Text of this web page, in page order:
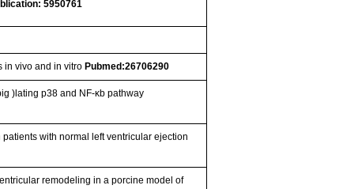
5950761
in vivo and in vitro Pubmed:26706290
)lating p38 and NF-κb pathway
with normal left ventricular ejection
remodeling in a porcine model of